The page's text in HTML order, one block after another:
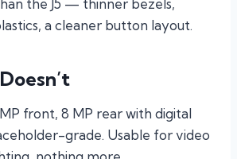
the J5 — thinner bezels,
a cleaner button layout.
front, 8 MP rear with digital
grade. Usable for video